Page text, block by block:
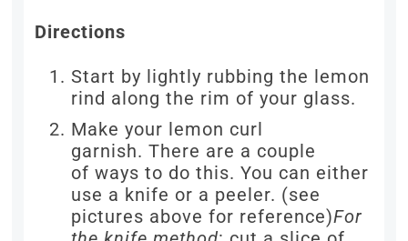
Directions
Start by lightly rubbing the lemon
rind along the rim of your glass.
Make your lemon curl
garnish. There are a couple
of ways to do this. You can either
use a knife or a peeler. (see
pictures above for reference)For